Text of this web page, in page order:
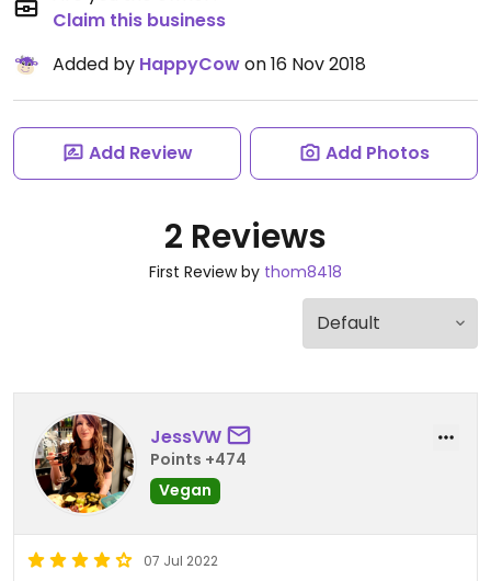
Claim this business
Added by HappyCowon 16 Nov 2018
Add Review Add Photos
2 Reviews
First Review by thom8418
JessVW
Points +474
Vegan
07 Jul 2022